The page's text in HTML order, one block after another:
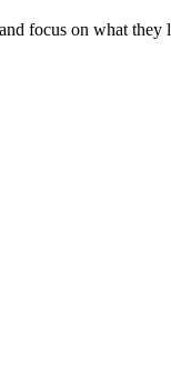
focus on what